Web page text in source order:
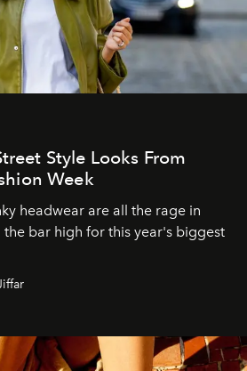
Style Looks From
Week
headwear are all the rage in
bar high for this year's biggest